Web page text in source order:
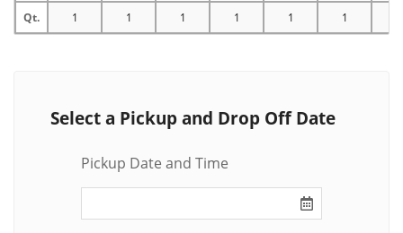
Qt. 1 1 1 1 1 1
Select a Pickup and Drop Off Date
Pickup Date and Time